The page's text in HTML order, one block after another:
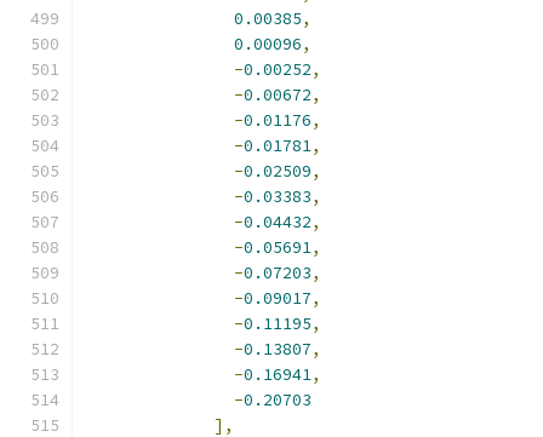
0.00385,
0.00096,
-0.00252,
-0.00672,
-0.01176,
-0.01781,
-0.02509,
-0.03383,
-0.04432,
-0.05691,
-0.07203,
-0.09017,
-0.11195,
-0.13807,
-0.16941,
-0.20703
],